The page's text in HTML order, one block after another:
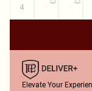
4
Elevate Your